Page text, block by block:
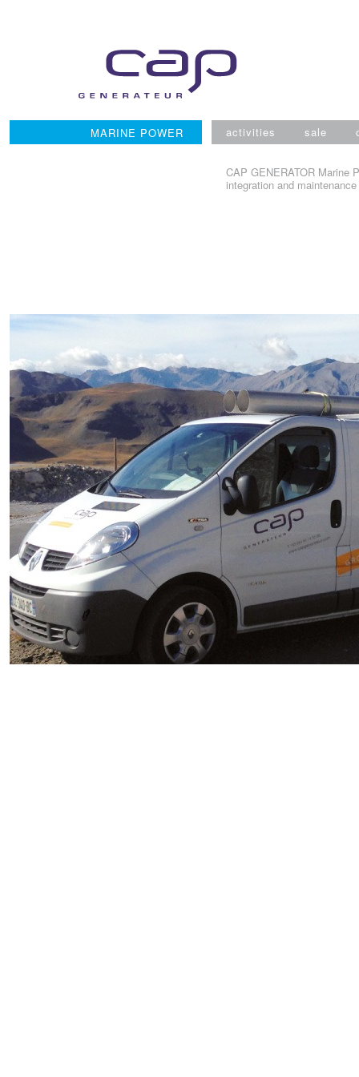
MARINE POWER activities sale
CAP GENERATOR Marine
integration and